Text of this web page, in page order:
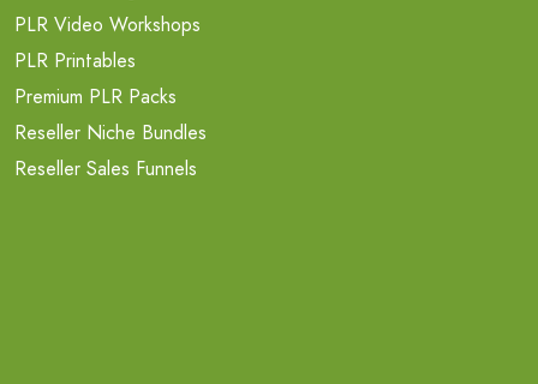
PLR Video Workshops
PLR Printables
Premium PLR Packs
Reseller Niche Bundles
Reseller Sales Funnels